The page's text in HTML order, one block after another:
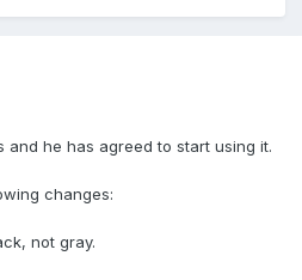
and he has agreed to start using it.
changes:
not gray.